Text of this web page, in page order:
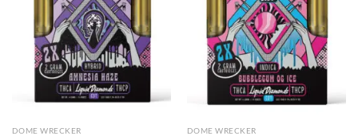
DOME WRECKER DOME WRECKER